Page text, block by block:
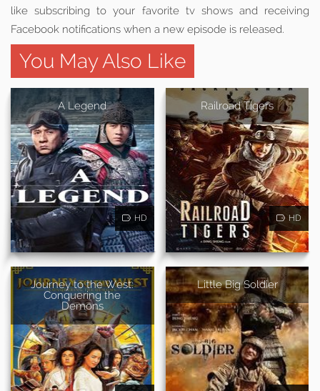
like subscribing to your favorite tv shows and receiving
Facebook notifications when a new episode is released.
You May Also Like
A Legend
HD
Railroad Tigers
HD
Journey to the West:
Conquering the
Demons
Little Big Soldier